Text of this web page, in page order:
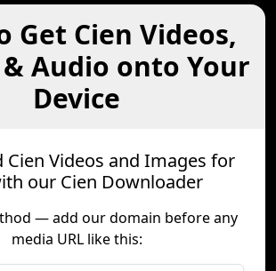
Get Cien Videos,
Audio onto Your
Device
Cien Videos and Images for
our Cien Downloader
— add our domain before any
media URL like this: